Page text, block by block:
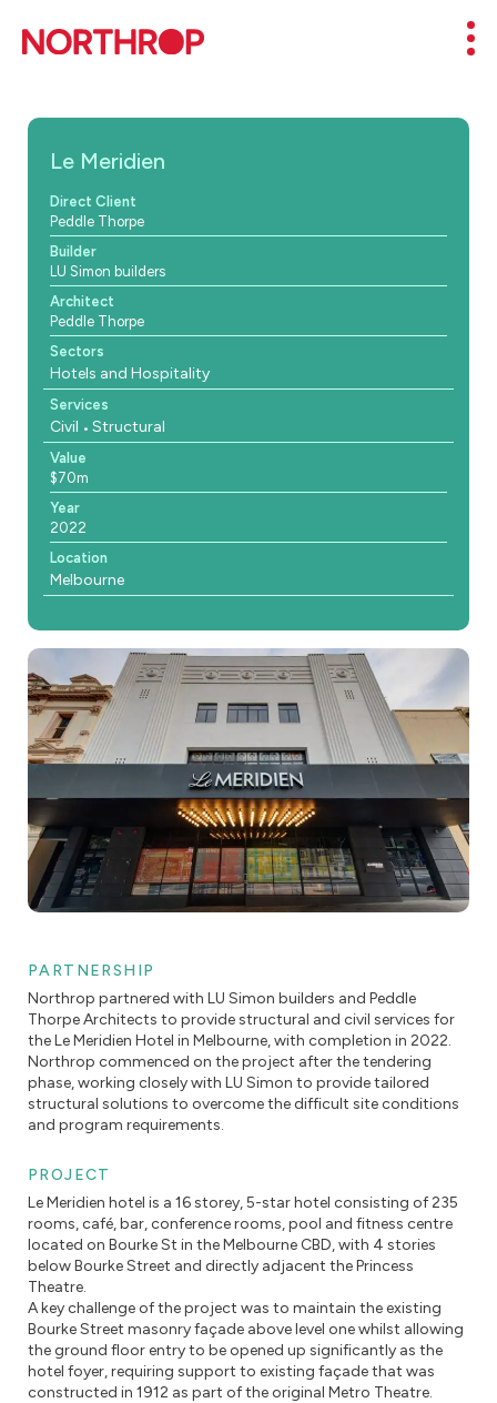
Le Meridien
Direct Client
Peddle Thorpe
Builder
LU Simon builders
Architect
Peddle Thorpe
Sectors
Hotels and Hospitality
Services
Civil Structural
Value
$70m
Year
2022
Location
Melbourne
PARTNERSHIP
Northrop partnered with LU Simon builders and Peddle
Thorpe Architects to provide structural and civil services for
the Le Meridien Hotel in Melbourne, with completion in 2022.
Northrop commenced on the project after the tendering
phase, working closely with LU Simon to provide tailored
structural solutions to overcome the difficult site conditions
and program requirements.
PROJECT
Le Meridien hotel is a 16 storey, 5-star hotel consisting of 235
rooms, café, bar, conference rooms, pool and fitness centre
located on Bourke St in the Melbourne CBD, with 4 stories
below Bourke Street and directly adjacent the Princess
Theatre.
A key challenge of the project was to maintain the existing
Bourke Street masonry façade above level one whilst allowing
the ground floor entry to be opened up significantly as the
hotel foyer, requiring support to existing façade that was
constructed in 1912 as part of the original Metro Theatre.